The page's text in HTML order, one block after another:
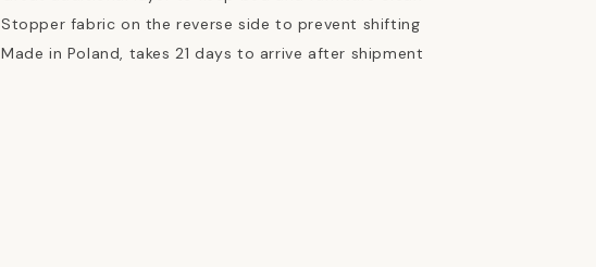
Stopper fabric on the reverse side to prevent shifting
Made in Poland, takes 21 days to arrive after shipment